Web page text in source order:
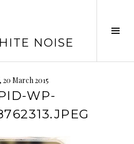
NOISE
20 March 2015
WP-